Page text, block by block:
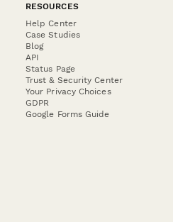
RESOURCES
Help Center
Case Studies
Blog
API
Status Page
Trust & Security Center
Your Privacy Choices
GDPR
Google Forms Guide